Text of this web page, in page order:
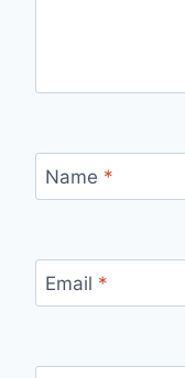
Name *
Email *